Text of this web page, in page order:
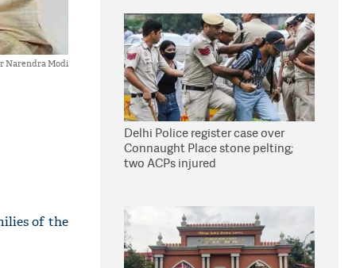
Narendra Modi
of the
Delhi Police register case over
Connaught Place stone pelting;
two ACPs injured